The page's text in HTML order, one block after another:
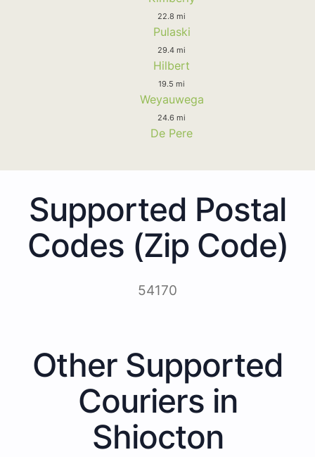
22.8 mi
Pulaski
29.4 mi
Hilbert
19.5 mi
Weyauwega
24.6 mi
De Pere
Supported Postal
Codes (Zip Code)
54170
Other Supported
Couriers in
Shiocton